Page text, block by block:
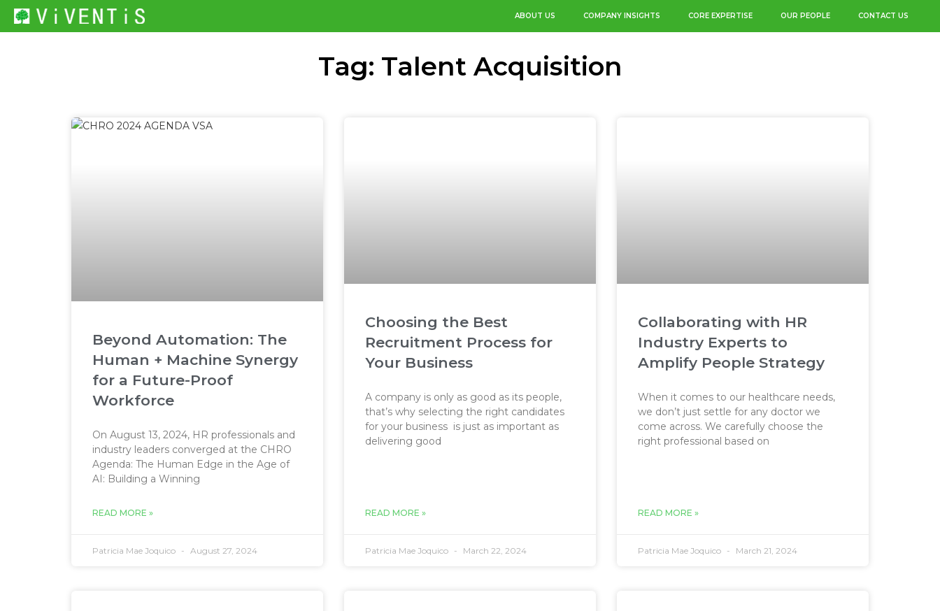
ABOUT US COMPANY INSIGHTS CORE EXPERTISE OUR PEOPLE CONTACT US
Tag: Talent Acquisition
Beyond Automation: The
Human + Machine Synergy
for a Future-Proof
Workforce
On August 13, 2024, HR professionals and
industry leaders converged at the CHRO
Agenda: The Human Edge in the Age of
AI: Building a Winning
READ MORE »
Patricia Mae Joquico August 27, 2024
Choosing the Best
Recruitment Process for
Your Business
A company is only as good as its people,
that’s why selecting the right candidates
for your business is just as important as
delivering good
READ MORE »
Patricia Mae Joquico March 22, 2024
Collaborating with HR
Industry Experts to
Amplify People Strategy
When it comes to our healthcare needs,
we don’t just settle for any doctor we
come across. We carefully choose the
right professional based on
READ MORE »
Patricia Mae Joquico March 21, 2024